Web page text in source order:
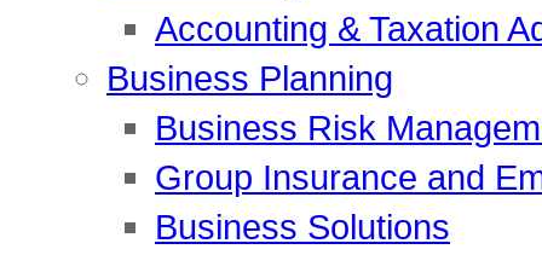
Accounting & Taxation
Business Planning
Business Risk
Group Insurance and
Business Solutions